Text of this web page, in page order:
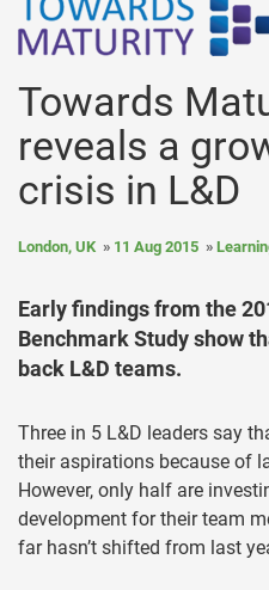
Towards
reveals a
crisis in L&D
London, UK 11 Aug 2015
Early findings from the
Benchmark Study show
back L&D teams.
Three in 5 L&D leaders say
their aspirations because of
However, only half are
development for their team
far hasn’t shifted from last